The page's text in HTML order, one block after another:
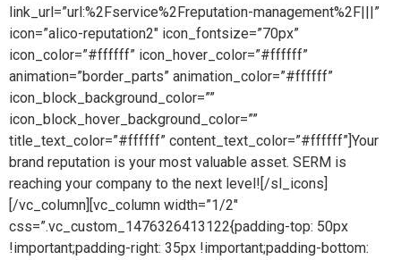
link_url=”url:%2Fservice%2Freputation-management%2F|||”
icon=”alico-reputation2″ icon_fontsize=”70px”
icon_color=”#ffffff” icon_hover_color=”#ffffff”
animation=”border_parts” animation_color=”#ffffff”
icon_block_background_color=””
icon_block_hover_background_color=””
title_text_color=”#ffffff” content_text_color=”#ffffff”]Your
brand reputation is your most valuable asset. SERM is
reaching your company to the next level![/sl_icons]
[/vc_column][vc_column width=”1/2″
css=”.vc_custom_1476326413122{padding-top: 50px
!important;padding-right: 35px !important;padding-bottom: